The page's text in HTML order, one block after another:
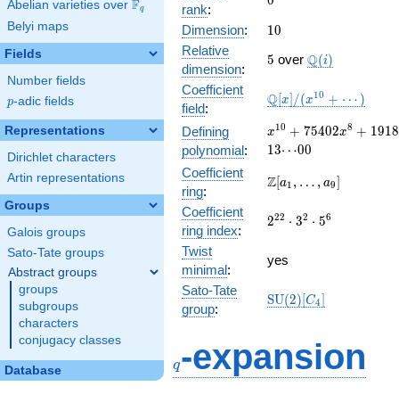
Abelian varieties over \F_{q}
Fq
Belyi maps
Fields
Number fields
p
p-adic fields
Representations
Dirichlet characters
Artin representations
Groups
Galois groups
Sato-Tate groups
Abstract groups
groups
subgroups
characters
conjugacy classes
Database
rank:
Dimension: 10
10
Relative
dimension:
5
5 over \Q(i)
Q(i)
Coefficient
field:
\mathbb{Q}
+ \cdots)
Q[x] /(x10 + ⋯ )
Defining
polynomial:
x^{10} + 75402
x^{8} +
x^{6} +
20025190470928
x^{4} + \cdots
+
x10 + 75402x8 + 1918
13⋯00
Coefficient
ring:
\Z[a_1,
a_{9}]
Z[a1 , … , a9]
Coefficient
ring index:
2^{22}\cdot
222 ⋅ 32 ⋅ 56
Twist
minimal:
yes
Sato-Tate
group:
\mathrm{SU}
SU(2)[C4]
q-expansion